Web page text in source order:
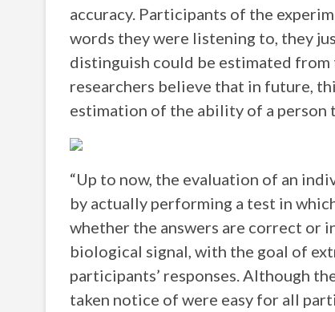
accuracy. Participants of the
words they were listening to, they
distinguish could be estimated
researchers believe that in future,
estimation of the ability of a person
“Up to now, the evaluation of an
by actually performing a test in
whether the answers are correct or
biological signal, with the goal of
participants’ responses. Although
taken notice of were easy for all